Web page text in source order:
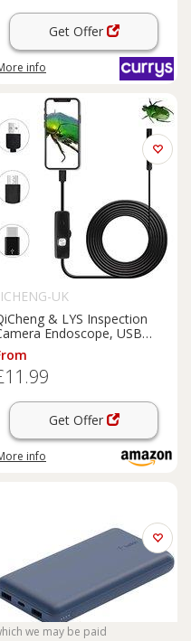
Get Offer
info
UK
& LYS Inspection
Endoscope, USB
5.5mm for
Desktop
Borescope (1m)
Get Offer
info
we may be paid